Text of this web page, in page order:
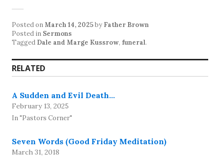
Posted onMarch 14, 2025by Father Brown
Posted in Sermons
Tagged Dale and Marge Kussrow, funeral.
RELATED
A Sudden and Evil Death…
February 13, 2025
In "Pastors Corner"
Seven Words (Good Friday Meditation)
March 31, 2018